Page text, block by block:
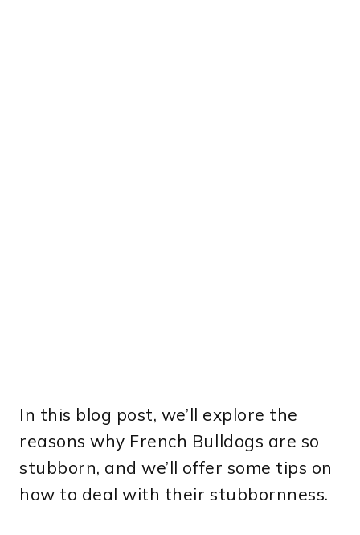
In this blog post, we’ll explore the
reasons why French Bulldogs are so
stubborn, and we’ll offer some tips on
how to deal with their stubbornness.